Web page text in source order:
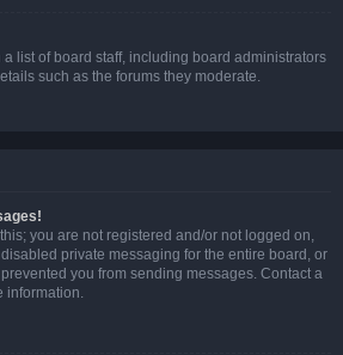
list of board staff, including board administrators
such as the forums they moderate.
you are not registered and/or not logged on,
private messaging for the entire board, or
you from sending messages. Contact a
information.